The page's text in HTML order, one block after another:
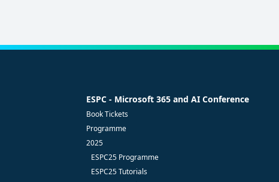
ESPC - Microsoft 365 and AI Conference
Book Tickets
Programme
2025
ESPC25 Programme
ESPC25 Tutorials